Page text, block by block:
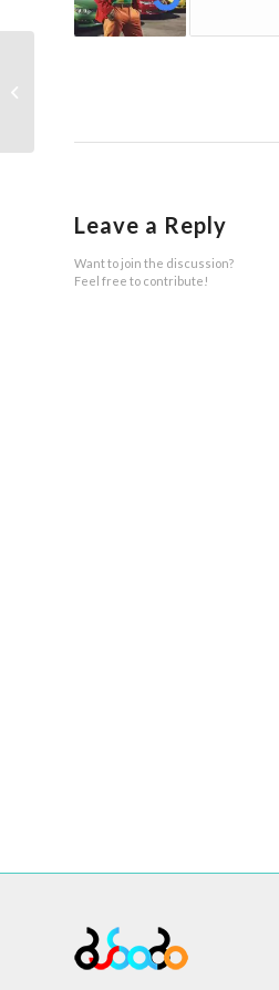
Leave a Reply
Want to join the discussion?
Feel free to contribute!